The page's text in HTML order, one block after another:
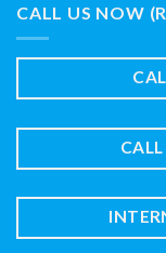
CALL US NOW